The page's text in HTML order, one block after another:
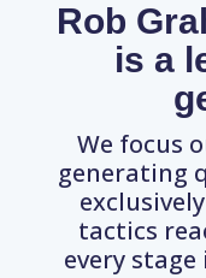
Rob
is a
We focus
generating
tactics
every